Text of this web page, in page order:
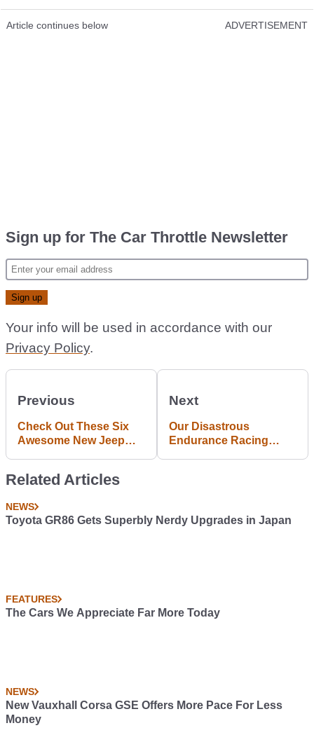
Article continues below ADVERTISEMENT
Sign up for The Car Throttle Newsletter
Your info will be used in accordance with our
Privacy Policy.
Previous
Check Out These Six
Awesome New Jeep
Next
Our Disastrous
Endurance Racing
Related Articles
NEWS
Toyota GR86 Gets Superbly Nerdy Upgrades in Japan
FEATURES
The Cars We Appreciate Far More Today
NEWS
New Vauxhall Corsa GSE Offers More Pace For Less
Money